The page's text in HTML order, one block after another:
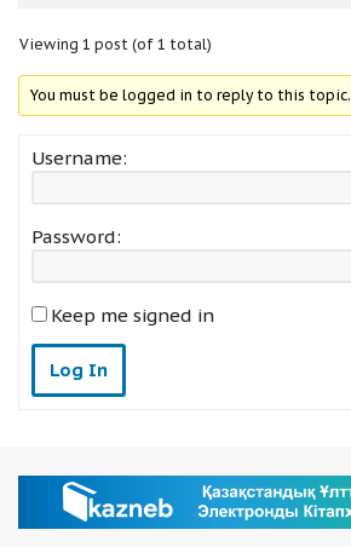
Viewing 1 post (of 1 total)
You must be logged in to reply to this topic.
Username:
Password:
Keep me signed in
Log In